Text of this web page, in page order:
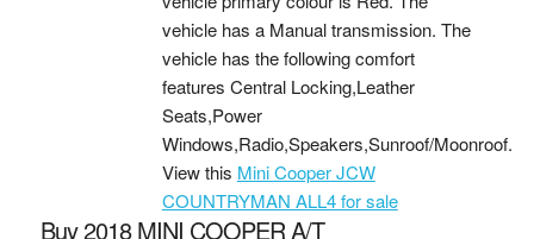
vehicle has a Manual transmission. The
vehicle has the following comfort
features Central Locking,Leather
Seats,Power
Windows,Radio,Speakers,Sunroof/Moonroof.
View this Mini Cooper JCW
COUNTRYMAN ALL4 for sale
Buy 2018 MINI COOPER A/T